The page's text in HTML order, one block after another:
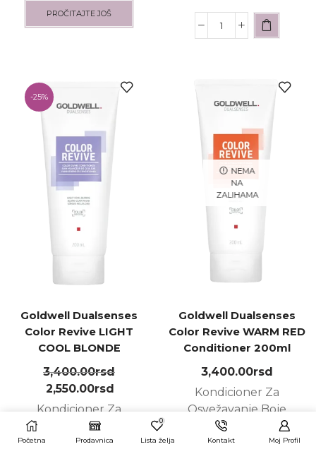
PROČITAJTE JOŠ
-25%
Goldwell Dualsenses
Color Revive LIGHT
COOL BLONDE
Conditioner 200ml
3,400.00rsd
2,550.00rsd
Kondicioner Za
Osvežavanje Boje
NEMA
NA
ZALIHAMA
Goldwell Dualsenses
Color Revive WARM RED
Conditioner 200ml
3,400.00rsd
Kondicioner Za
Osvežavanje Boje
Početna Prodavnica
0
Lista želja Kontakt Moj Profil